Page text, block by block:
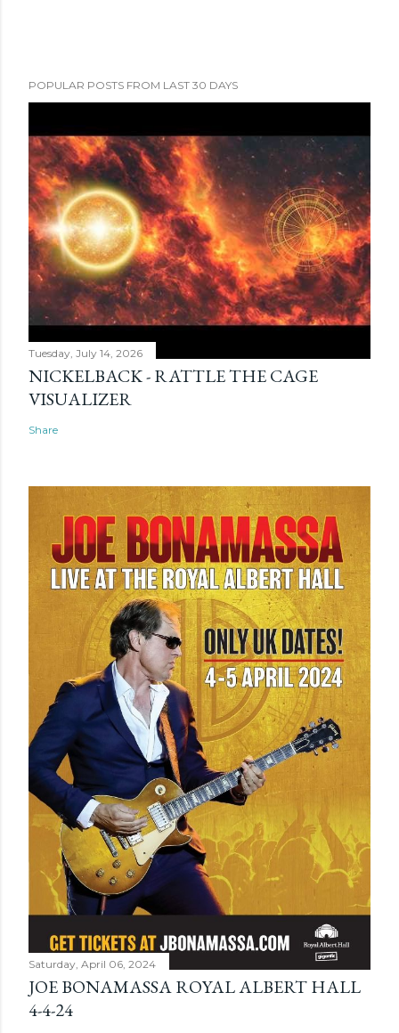
POPULAR POSTS FROM LAST 30 DAYS
Tuesday, July 14, 2026
NICKELBACK - RATTLE THE CAGE
VISUALIZER
Share
Saturday, April 06, 2024
JOE BONAMASSA ROYAL ALBERT HALL
4-4-24